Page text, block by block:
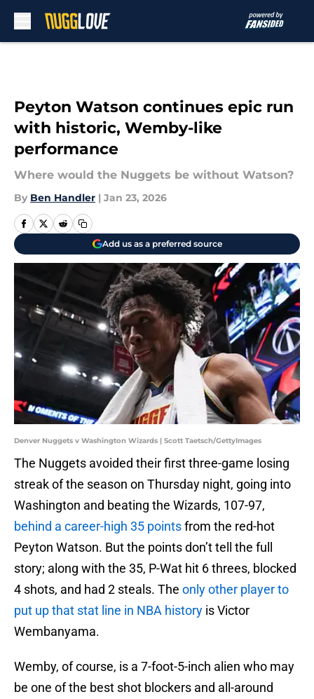
Peyton Watson continues epic run
with historic, Wemby-like
performance
Where would the Nuggets be without Watson?
By Ben Handler | Jan 23, 2026
Add us as a preferred source
Denver Nuggets v Washington Wizards | Scott Taetsch/GettyImages
The Nuggets avoided their first three-game losing
streak of the season on Thursday night, going into
Washington and beating the Wizards, 107-97,
behind a career-high 35 pointsfrom the red-hot
Peyton Watson. But the points don’t tell the full
story; along with the 35, P-Wat hit 6 threes, blocked
4 shots, and had 2 steals. The only other player to
put up that stat line in NBA history is Victor
Wembanyama.
Wemby, of course, is a 7-foot-5-inch alien who may
be one of the best shot blockers and all-around